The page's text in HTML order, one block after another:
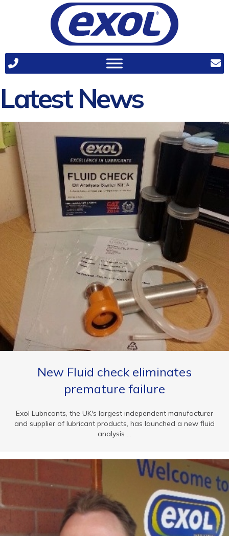
Latest News
New Fluid check eliminates
premature failure
Exol Lubricants, the UK's largest independent manufacturer
and supplier of lubricant products, has launched a new fluid
analysis ...